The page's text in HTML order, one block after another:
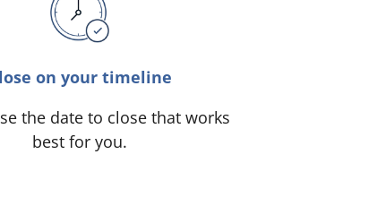
on your timeline
the date to close that works
best for you.